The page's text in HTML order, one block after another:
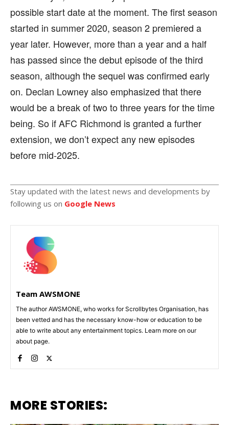
possible start date at the moment. The first season
started in summer 2020, season 2 premiered a
year later. However, more than a year and a half
has passed since the debut episode of the third
season, although the sequel was confirmed early
on. Declan Lowney also emphasized that there
would be a break of two to three years for the time
being. So if AFC Richmond is granted a further
extension, we don’t expect any new episodes
before mid-2025.
Stay updated with the latest news and developments by
following us on Google News
Team AWSMONE
The author AWSMONE, who works for Scrollbytes Organisation, has
been vetted and has the necessary know-how or education to be
able to write about any entertainment topics. Learn more on our
about page.
MORE STORIES: